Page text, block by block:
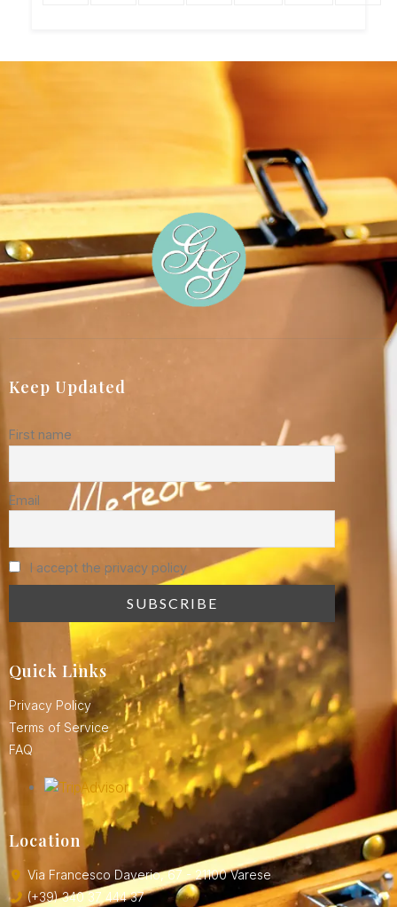
Keep Updated
First name
Email
I accept the privacy policy
Quick Links
Privacy Policy
Terms of Service
FAQ
Location
Via Francesco Daverio, 67 - 21100 Varese
(+39) 340 37 444 37